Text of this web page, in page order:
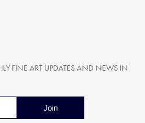
FINE ART UPDATES AND NEWS IN
Email address